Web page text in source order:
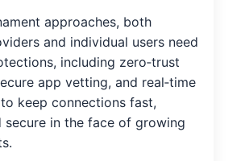
approaches, both
and individual users need
including zero‑trust
app vetting, and real‑time
keep connections fast,
secure in the face of growing